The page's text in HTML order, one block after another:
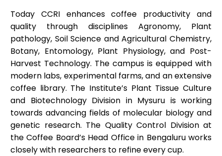
Today CCRI enhances coffee productivity and
quality through disciplines Agronomy, Plant
pathology, Soil Science and Agricultural Chemistry,
Botany, Entomology, Plant Physiology, and Post-
Harvest Technology. The campus is equipped with
modern labs, experimental farms, and an extensive
coffee library. The Institute’s Plant Tissue Culture
and Biotechnology Division in Mysuru is working
towards advancing fields of molecular biology and
genetic research. The Quality Control Division at
the Coffee Board’s Head Office in Bengaluru works
closely with researchers to refine every cup.